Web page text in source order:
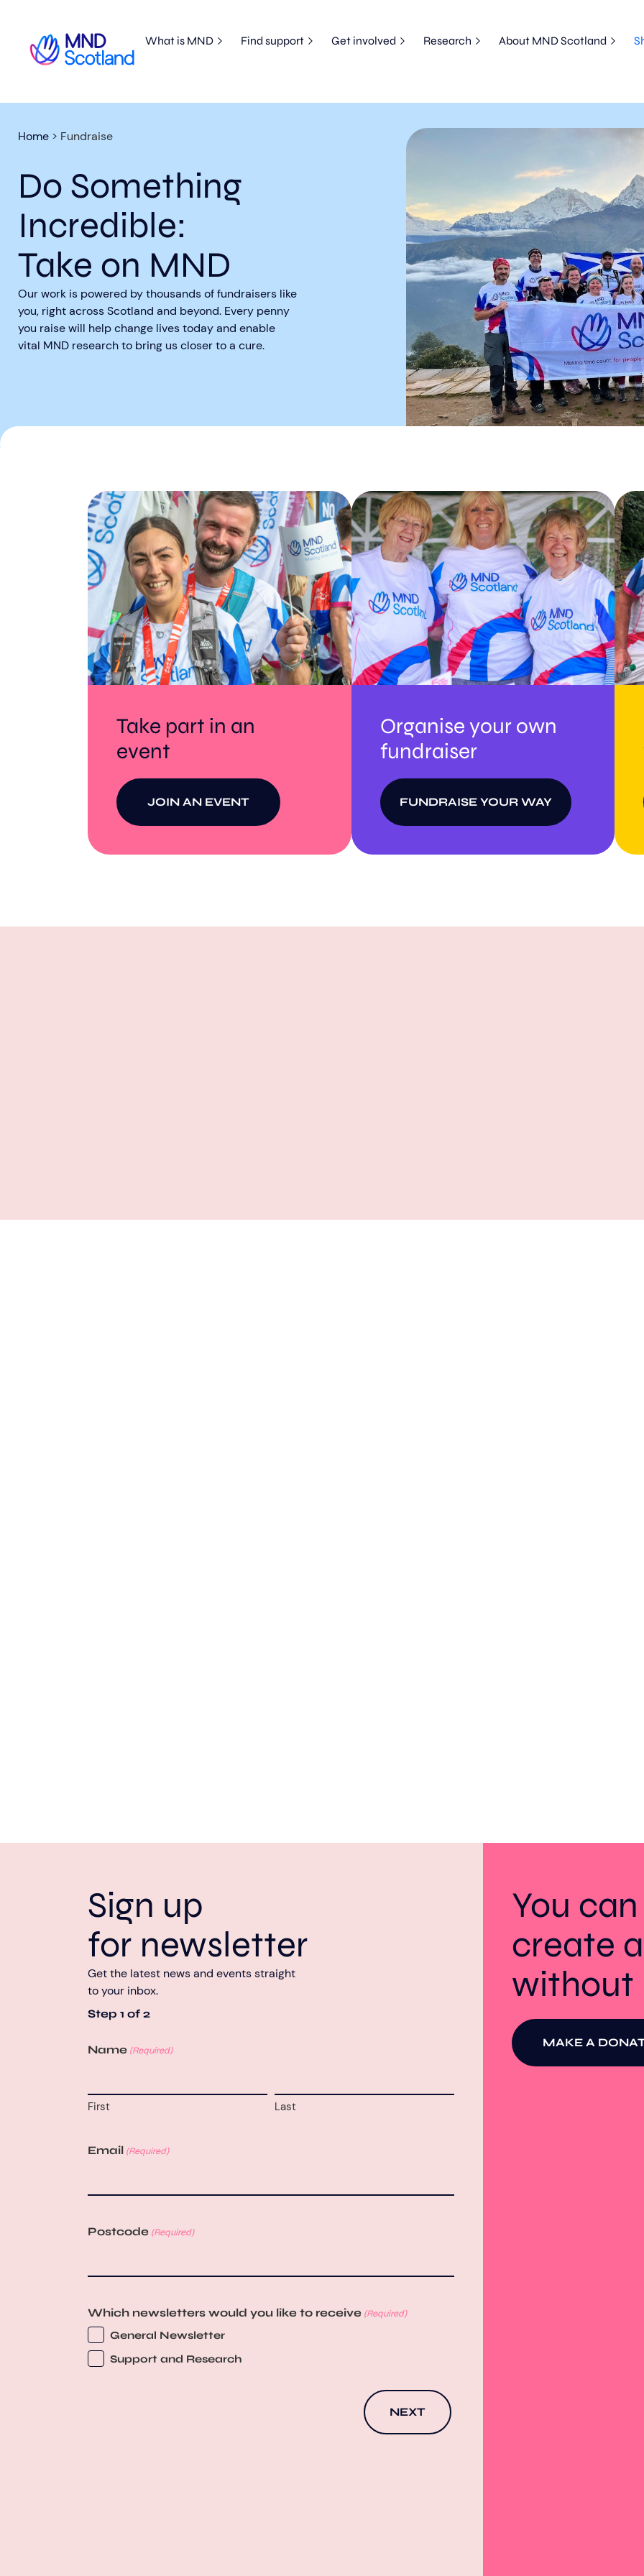
What is MND Find support Get involved Research About MND Scotland
Home > Fundraise
Do Something
Incredible:
Take on MND
Our work is powered by thousands of fundraisers like
you, right across Scotland and beyond. Every penny
you raise will help change lives today and enable
vital MND research to bring us closer to a cure.
Take part in an
event
JOIN AN EVENT
Organise your own
fundraiser
FUNDRAISE YOUR WAY
Sign up
for newsletter
Get the latest news and events straight
to your inbox.
Step 1 of 2
Name (Required)
First Last
Email (Required)
Postcode (Required)
Which newsletters would you like to receive (Required)
General Newsletter
Support and Research
You
create
without
MAKE A